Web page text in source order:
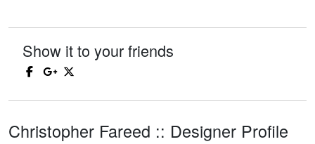
Show it to your friends
Christopher Fareed :: Designer Profile